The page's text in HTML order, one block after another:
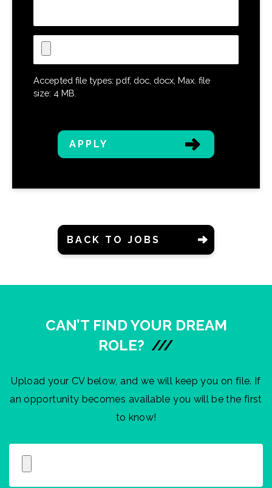
like
to
apply
for
this
Upload
CV
Accepted file types: pdf, doc, docx, Max. file
size: 4 MB.
BACK TO JOBS
CAN’T FIND YOUR DREAM
ROLE? ///
Upload your CV below, and we will keep you on file. If
an opportunity becomes available you will be the first
to know!